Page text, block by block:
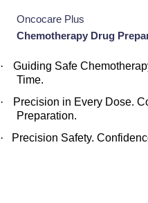
Oncocare Plus
Chemotherapy Drug
·
Guiding Safe
Time.
·
Precision in Every Dose.
Preparation.
·
Precision Safety.